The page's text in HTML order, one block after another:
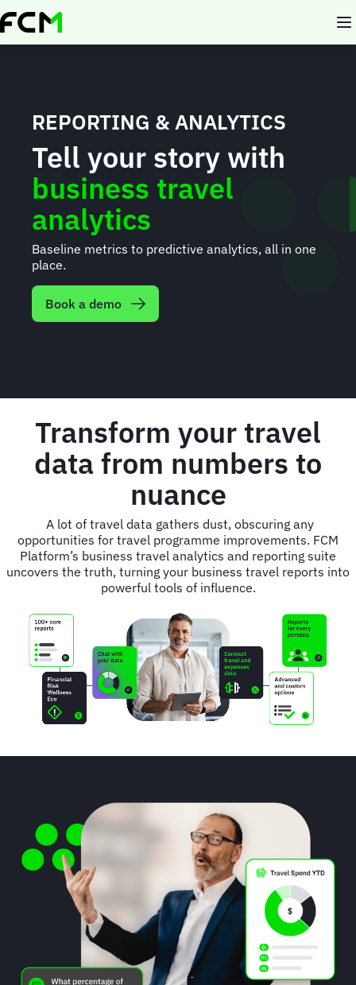
Skip
to
REPORTING & ANALYTICS
Tell your story with
business travel
analytics
Baseline metrics to predictive analytics, all in one
place.
Book a demo
image
Transform your travel
data from numbers to
nuance
A lot of travel data gathers dust, obscuring any
opportunities for travel programme improvements. FCM
Platform’s business travel analytics and reporting suite
uncovers the truth, turning your business travel reports into
powerful tools of influence.